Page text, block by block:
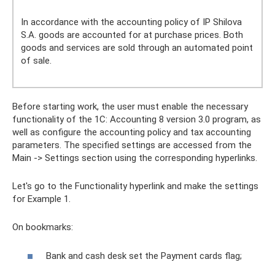
In accordance with the accounting policy of IP Shilova
S.A. goods are accounted for at purchase prices. Both
goods and services are sold through an automated point
of sale.
Before starting work, the user must enable the necessary
functionality of the 1C: Accounting 8 version 3.0 program, as
well as configure the accounting policy and tax accounting
parameters. The specified settings are accessed from the
Main -> Settings section using the corresponding hyperlinks.
Let's go to the Functionality hyperlink and make the settings
for Example 1.
On bookmarks:
Bank and cash desk set the Payment cards flag;